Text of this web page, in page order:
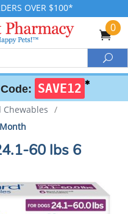
OVER $100*
0
Code: SAVE12 ✱
Chewables /
60 lbs 6